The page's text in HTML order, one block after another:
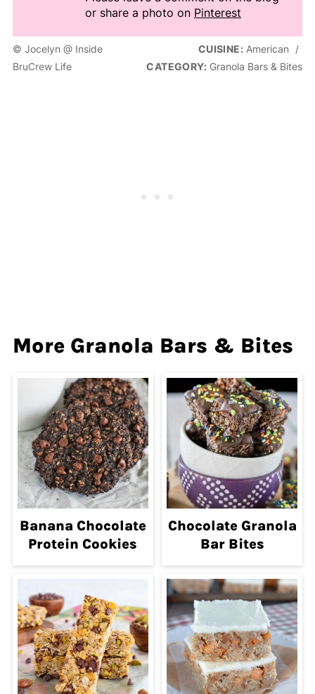
or share a photo on Pinterest
© Jocelyn @ Inside
BruCrew Life
CUISINE: American
/
CATEGORY: Granola Bars & Bites
More Granola Bars & Bites
Banana Chocolate
Protein Cookies
Chocolate Granola
Bar Bites